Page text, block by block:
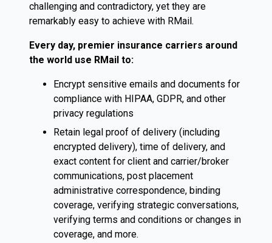
challenging and contradictory, yet they are
remarkably easy to achieve with RMail.
Every day, premier insurance carriers around
the world use RMail to:
Encrypt sensitive emails and documents for
compliance with HIPAA, GDPR, and other
privacy regulations
Retain legal proof of delivery (including
encrypted delivery), time of delivery, and
exact content for client and carrier/broker
communications, post placement
administrative correspondence, binding
coverage, verifying strategic conversations,
verifying terms and conditions or changes in
coverage, and more.